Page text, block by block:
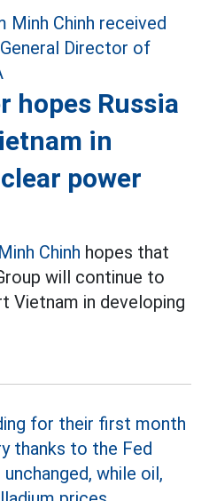
hopes Russia
in
power
Chinh hopes that
will continue to
Vietnam in developing